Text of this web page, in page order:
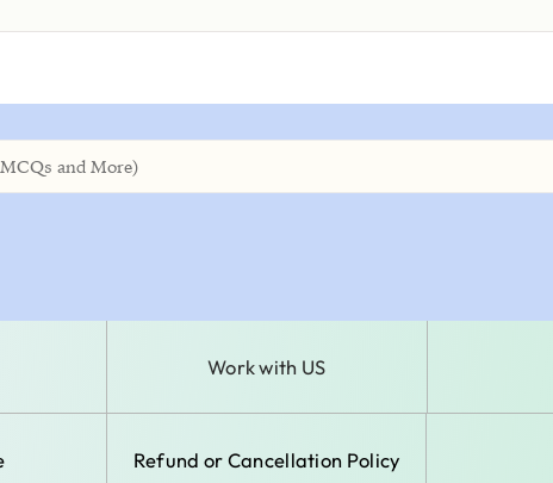
Work with US
Refund or Cancellation Policy